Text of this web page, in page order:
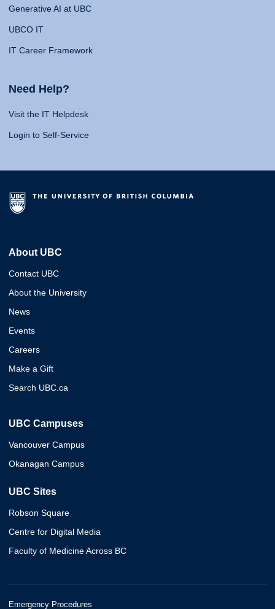
Generative AI at UBC
UBCO IT
IT Career Framework
Need Help?
Visit the IT Helpdesk
Login to Self-Service
About UBC
Contact UBC
About the University
News
Events
Careers
Make a Gift
Search UBC.ca
UBC Campuses
Vancouver Campus
Okanagan Campus
UBC Sites
Robson Square
Centre for Digital Media
Faculty of Medicine Across BC
Emergency Procedures